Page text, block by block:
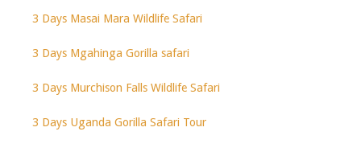
3 Days Masai Mara Wildlife Safari
3 Days Mgahinga Gorilla safari
3 Days Murchison Falls Wildlife Safari
3 Days Uganda Gorilla Safari Tour